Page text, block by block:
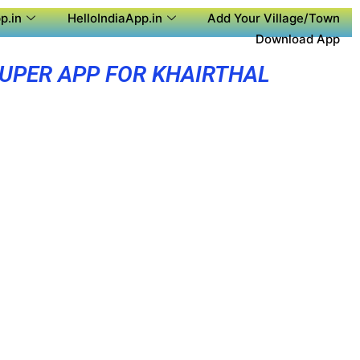
HelloIndiaApp.in
Add Your Village/Town
Download App
APP FOR KHAIRTHAL